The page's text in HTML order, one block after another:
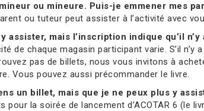
ou mineure. Puis-je emmener mes
ou tuteur peut assister à l’activité avec
assister, mais l’inscription indique qu’il
de chaque magasin participant varie. S’il
pas de billets, nous vous invitons à
Vous pouvez aussi précommander le livre.
un billet, mais que je ne peux plus y
pour la soirée de lancement d’ACOTAR 6 (le